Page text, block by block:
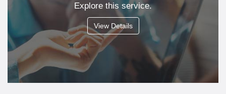
Explore this service.
View Details